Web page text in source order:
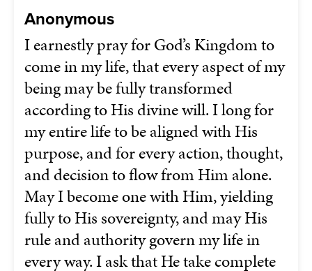
Anonymous
I earnestly pray for God’s Kingdom to
come in my life, that every aspect of my
being may be fully transformed
according to His divine will. I long for
my entire life to be aligned with His
purpose, and for every action, thought,
and decision to flow from Him alone.
May I become one with Him, yielding
fully to His sovereignty, and may His
rule and authority govern my life in
every way. I ask that He take complete